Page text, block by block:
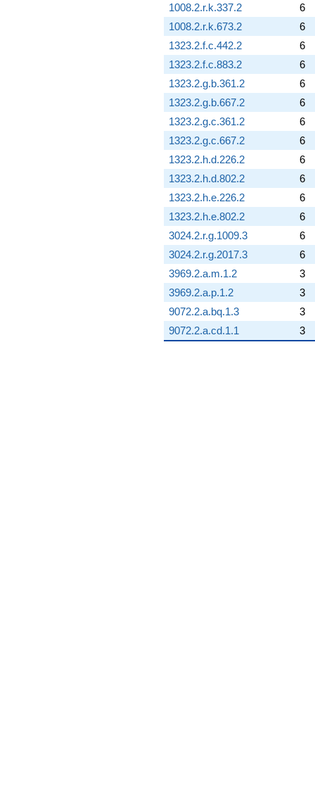
1008.2.r.k.337.2
6
1008.2.r.k.673.2
6
1323.2.f.c.442.2
6
1323.2.f.c.883.2
6
1323.2.g.b.361.2
6
1323.2.g.b.667.2
6
1323.2.g.c.361.2
6
1323.2.g.c.667.2
6
1323.2.h.d.226.2
6
1323.2.h.d.802.2
6
1323.2.h.e.226.2
6
1323.2.h.e.802.2
6
3024.2.r.g.1009.3
6
3024.2.r.g.2017.3
6
3969.2.a.m.1.2
3
3969.2.a.p.1.2
3
9072.2.a.bq.1.3
3
9072.2.a.cd.1.1
3